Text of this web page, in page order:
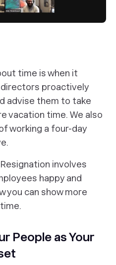
time is when it
proactively
advise them to take
vacation time. We also
working a four-day
involves
happy and
you can show more
People as Your